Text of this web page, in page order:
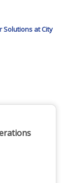
Solutions at City